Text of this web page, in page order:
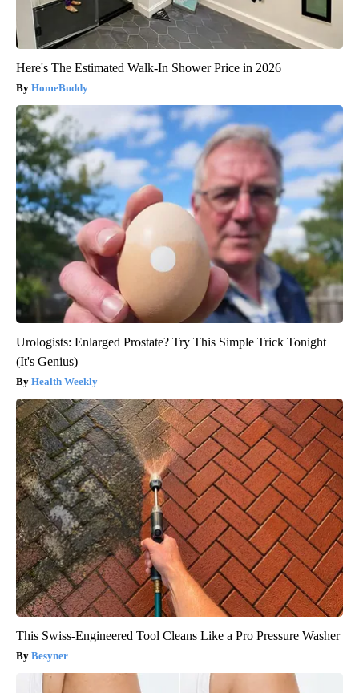
Here's The Estimated Walk-In Shower Price in 2026
HomeBuddy
Urologists: Enlarged Prostate? Try This Simple Trick Tonight
(It's Genius)
Health Weekly
This Swiss-Engineered Tool Cleans Like a Pro Pressure Washer
Besyner